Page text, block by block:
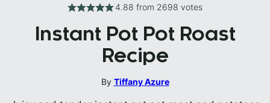
4.88 from 2698 votes
Instant Pot Pot Roast
Recipe
By Tiffany Azure